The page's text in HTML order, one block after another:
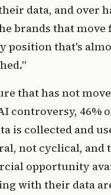
data, and over
brands that
position that's
that has not
controversy, 46%
is collected and
not cyclical, and
opportunity
with their data